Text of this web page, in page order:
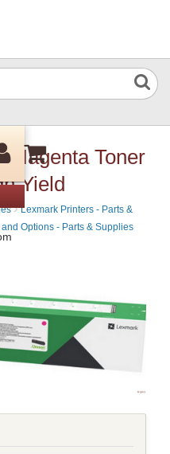
Magenta Toner
Yield
› Lexmark Printers - Parts &
Options - Parts & Supplies